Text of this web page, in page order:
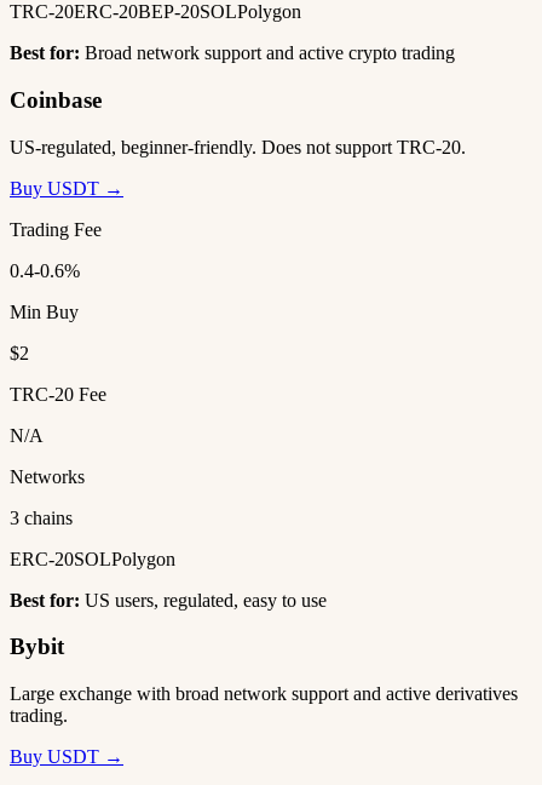
TRC-20ERC-20BEP-20SOLPolygon
Best for: Broad network support and active crypto trading
Coinbase
US-regulated, beginner-friendly. Does not support TRC-20.
Buy USDT →
Trading Fee
0.4-0.6%
Min Buy
$2
TRC-20 Fee
N/A
Networks
3 chains
ERC-20SOLPolygon
Best for: US users, regulated, easy to use
Bybit
Large exchange with broad network support and active derivatives
trading.
Buy USDT →